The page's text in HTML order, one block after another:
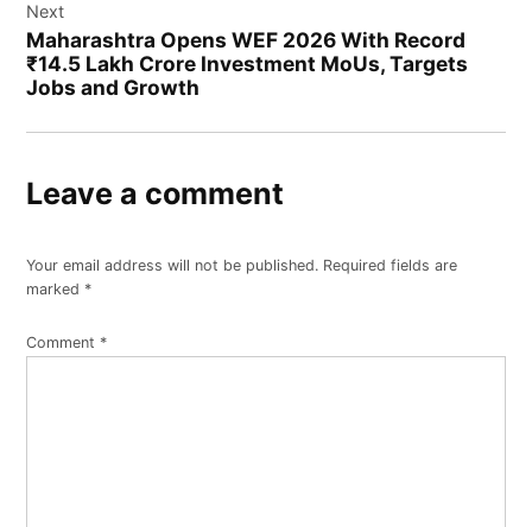
Next
Maharashtra Opens WEF 2026 With Record
₹14.5 Lakh Crore Investment MoUs, Targets
Jobs and Growth
Leave a comment
Your email address will not be published. Required fields are
marked *
Comment *